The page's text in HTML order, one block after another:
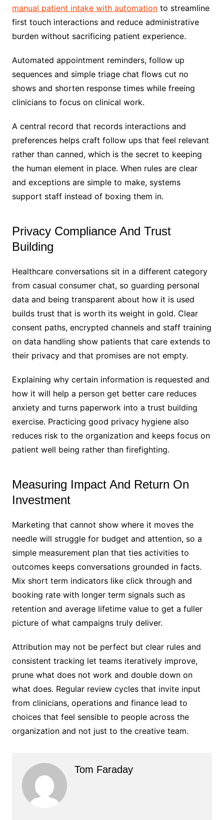
manual patient intake with automationto streamline
first touch interactions and reduce administrative
burden without sacrificing patient experience.
Automated appointment reminders, follow up
sequences and simple triage chat flows cut no
shows and shorten response times while freeing
clinicians to focus on clinical work.
A central record that records interactions and
preferences helps craft follow ups that feel relevant
rather than canned, which is the secret to keeping
the human element in place. When rules are clear
and exceptions are simple to make, systems
support staff instead of boxing them in.
Privacy Compliance And Trust
Building
Healthcare conversations sit in a different category
from casual consumer chat, so guarding personal
data and being transparent about how it is used
builds trust that is worth its weight in gold. Clear
consent paths, encrypted channels and staff training
on data handling show patients that care extends to
their privacy and that promises are not empty.
Explaining why certain information is requested and
how it will help a person get better care reduces
anxiety and turns paperwork into a trust building
exercise. Practicing good privacy hygiene also
reduces risk to the organization and keeps focus on
patient well being rather than firefighting.
Measuring Impact And Return On
Investment
Marketing that cannot show where it moves the
needle will struggle for budget and attention, so a
simple measurement plan that ties activities to
outcomes keeps conversations grounded in facts.
Mix short term indicators like click through and
booking rate with longer term signals such as
retention and average lifetime value to get a fuller
picture of what campaigns truly deliver.
Attribution may not be perfect but clear rules and
consistent tracking let teams iteratively improve,
prune what does not work and double down on
what does. Regular review cycles that invite input
from clinicians, operations and finance lead to
choices that feel sensible to people across the
organization and not just to the creative team.
Tom Faraday